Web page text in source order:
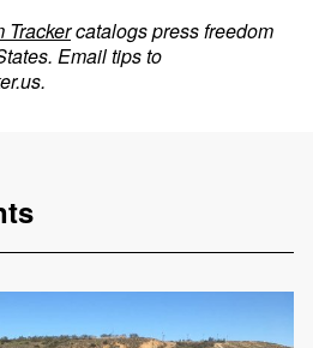
Trackercatalogs press freedom
Email tips to
.